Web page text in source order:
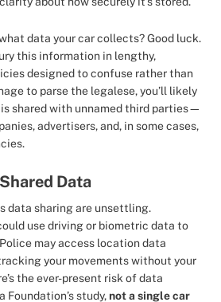
data your car collects? Good luck.
this information in lengthy,
designed to confuse rather than
to parse the legalese, you’ll likely
shared with unnamed third parties—
advertisers, and, in some cases,
Data
data sharing are unsettling.
use driving or biometric data to
may access location data
your movements without your
the ever-present risk of data
Foundation’s study,not a single car